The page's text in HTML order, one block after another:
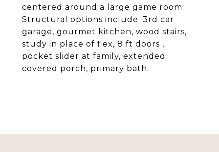
centered around a large game room.
Structural options include: 3rd car
garage, gourmet kitchen, wood stairs,
study in place of flex, 8 ft doors ,
pocket slider at family, extended
covered porch, primary bath.